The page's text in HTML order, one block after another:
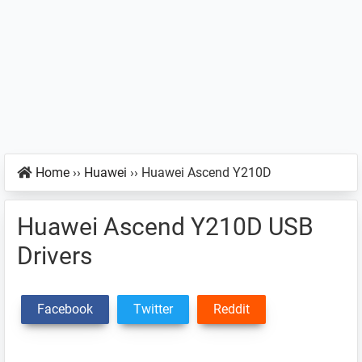
Home ›› Huawei ›› Huawei Ascend Y210D
Huawei Ascend Y210D USB
Drivers
Facebook Twitter Reddit